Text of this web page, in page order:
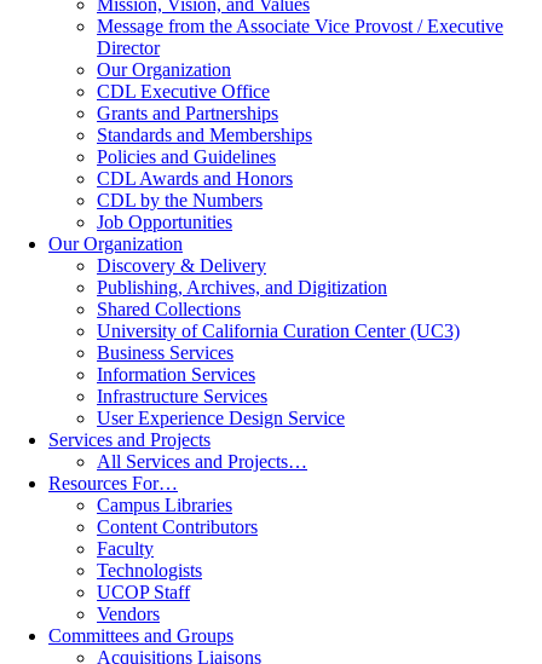
Mission, Vision, and Values
Message from the Associate Vice Provost / Executive
Director
Our Organization
CDL Executive Office
Grants and Partnerships
Standards and Memberships
Policies and Guidelines
CDL Awards and Honors
CDL by the Numbers
Job Opportunities
Our Organization
Discovery & Delivery
Publishing, Archives, and Digitization
Shared Collections
University of California Curation Center (UC3)
Business Services
Information Services
Infrastructure Services
User Experience Design Service
Services and Projects
All Services and Projects…
Resources For…
Campus Libraries
Content Contributors
Faculty
Technologists
UCOP Staff
Vendors
Committees and Groups
Acquisitions Liaisons